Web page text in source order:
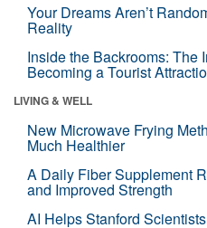
Your Dreams Aren’t
Reality
Inside the Backrooms: The
Becoming a Tourist
LIVING & WELL
New Microwave Frying
Much Healthier
A Daily Fiber Supplement
and Improved Strength
AI Helps Stanford